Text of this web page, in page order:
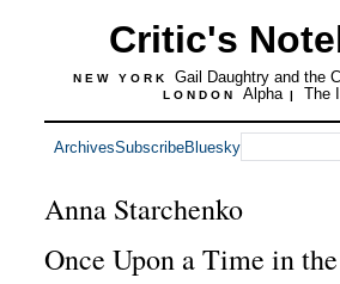
Critic's
NEW YORK Gail Daughtry and the
LONDON Alpha | The
ArchivesSubscribeBluesky
Anna Starchenko
Once Upon a Time in